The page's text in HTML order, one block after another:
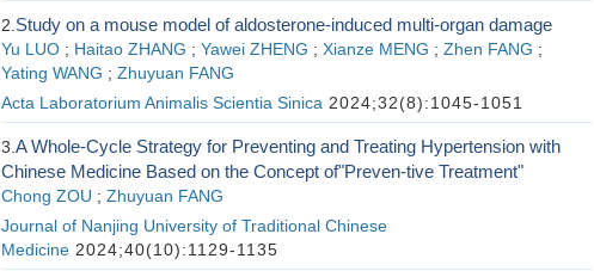
2. Study on a mouse model of aldosterone-induced multi-organ damage
Yu LUO ; Haitao ZHANG ; Yawei ZHENG ; Xianze MENG ; Zhen FANG ;
Yating WANG ; Zhuyuan FANG
Acta Laboratorium Animalis Scientia Sinica2024;32(8):1045-1051
3. A Whole-Cycle Strategy for Preventing and Treating Hypertension with
Chinese Medicine Based on the Concept of"Preven-tive Treatment"
Chong ZOU ; Zhuyuan FANG
Journal of Nanjing University of Traditional Chinese
Medicine2024;40(10):1129-1135